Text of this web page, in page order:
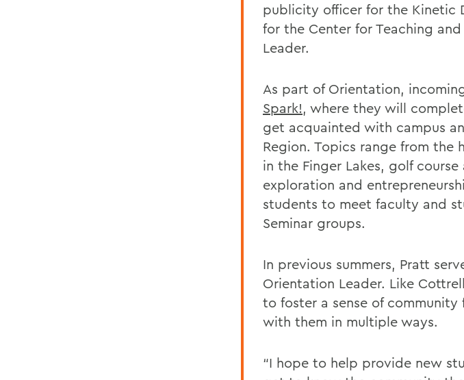
publicity officer for the Kinetic
for the Center for Teaching
Leader.
As part of Orientation,
Spark!, where they will
get acquainted with campus
Region. Topics range from the
in the Finger Lakes, golf
exploration and
students to meet faculty and
Seminar groups.
In previous summers, Pratt
Orientation Leader. Like
to foster a sense of
with them in multiple ways.
“I hope to help provide new